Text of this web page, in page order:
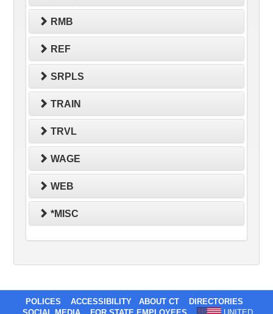
RMB
REF
SRPLS
TRAIN
TRVL
WAGE
WEB
*MISC
POLICES ACCESSIBILITY ABOUT CT
DIRECTORIES